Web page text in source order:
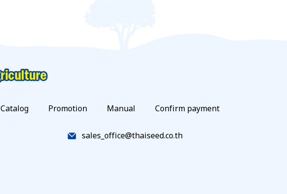
Catalog Promotion Manual Confirm payment
sales_office@thaiseed.co.th